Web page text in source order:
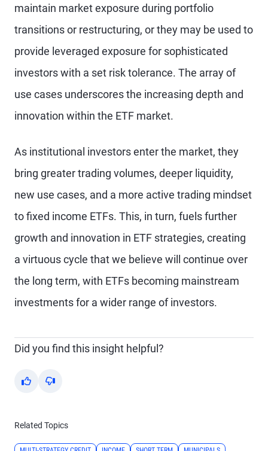
maintain market exposure during portfolio
transitions or restructuring, or they may be used to
provide leveraged exposure for sophisticated
investors with a set risk tolerance. The array of
use cases underscores the increasing depth and
innovation within the ETF market.
As institutional investors enter the market, they
bring greater trading volumes, deeper liquidity,
new use cases, and a more active trading mindset
to fixed income ETFs. This, in turn, fuels further
growth and innovation in ETF strategies, creating
a virtuous cycle that we believe will continue over
the long term, with ETFs becoming mainstream
investments for a wider range of investors.
Did you find this insight helpful?
Yes No
Related Topics